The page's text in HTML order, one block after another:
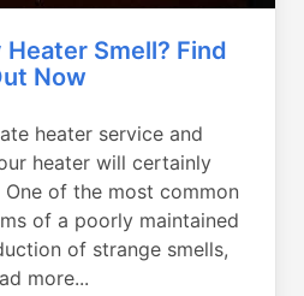
Smell? Find
Now
heater service and
heater will certainly
of the most common
of a poorly maintained
of strange smells,
more...